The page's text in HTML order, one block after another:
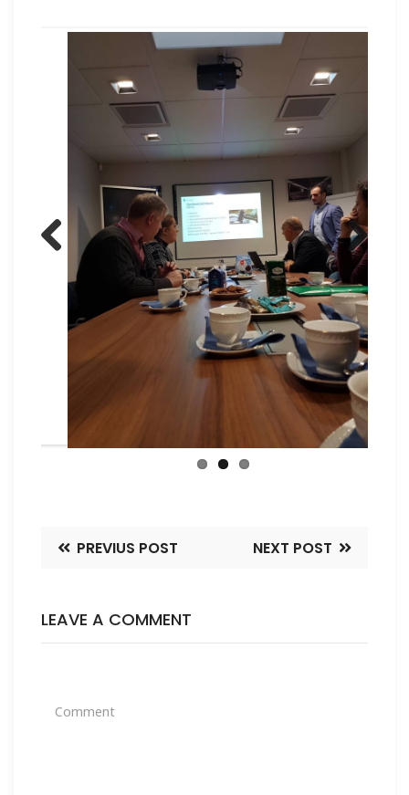
Previous Next
PREVIUS POST NEXT POST
LEAVE A COMMENT